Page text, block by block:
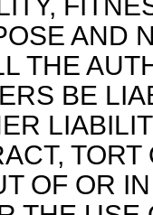
AND
THE
BE
OF OR